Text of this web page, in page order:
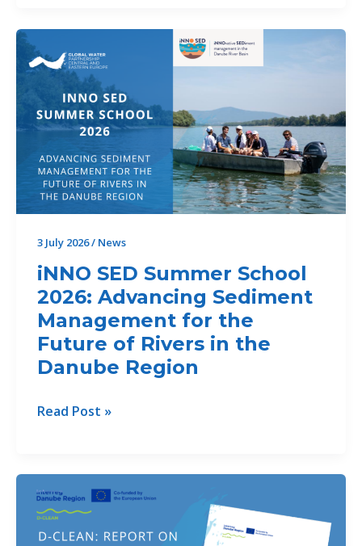
LAREDAR
project
publication
3 July 2026/ News
iNNO SED Summer School
2026: Advancing Sediment
Management for the
Future of Rivers in the
Danube Region
iNNO
School
2026:
Advancing
Sediment
Read Post »